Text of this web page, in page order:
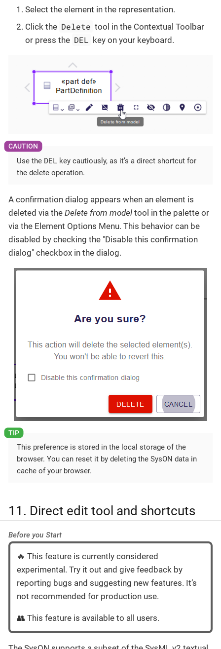
Select the element in the representation.
Click the Delete tool in the Contextual Toolbar
or press the DEL key on your keyboard.
Use the DEL key cautiously, as it’s a direct shortcut for
the delete operation.
A confirmation dialog appears when an element is
deleted via the Delete from model tool in the palette or
via the Element Options Menu. This behavior can be
disabled by checking the "Disable this confirmation
dialog" checkbox in the dialog.
This preference is stored in the local storage of the
browser. You can reset it by deleting the SysON data in
cache of your browser.
11. Direct edit tool and shortcuts
Before you Start
🔥 This feature is currently considered
experimental. Try it out and give feedback by
reporting bugs and suggesting new features. It’s
not recommended for production use.
👥 This feature is available to all users.